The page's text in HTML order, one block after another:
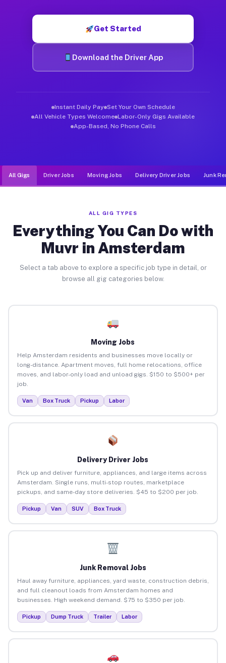
Get Started
Download the Driver App
Instant Daily Pay Set Your Own Schedule
All Vehicle Types Welcome Labor-Only Gigs Available
App-Based, No Phone Calls
All Gigs Driver Jobs Moving Jobs Delivery Driver Jobs Junk
ALL GIG TYPES
Everything You Can Do with
Muvr in Amsterdam
Select a tab above to explore a specific job type in detail, or
browse all gig categories below.
Moving Jobs
Help Amsterdam residents and businesses move locally or
long-distance. Apartment moves, full home relocations, office
moves, and labor-only load and unload gigs. $150 to $500+ per
job.
Van Box Truck Pickup Labor
Delivery Driver Jobs
Pick up and deliver furniture, appliances, and large items across
Amsterdam. Single runs, multi-stop routes, marketplace
pickups, and same-day store deliveries. $45 to $200 per job.
Pickup Van SUV Box Truck
Junk Removal Jobs
Haul away furniture, appliances, yard waste, construction debris,
and full cleanout loads from Amsterdam homes and
businesses. High weekend demand. $75 to $350 per job.
Pickup Dump Truck Trailer Labor